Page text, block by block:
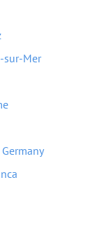
sur-Mer